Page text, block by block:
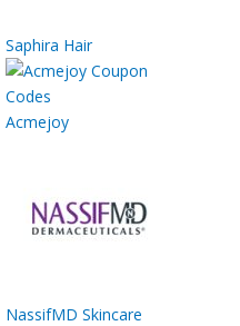
Saphira Hair
Acmejoy
NassifMD Skincare